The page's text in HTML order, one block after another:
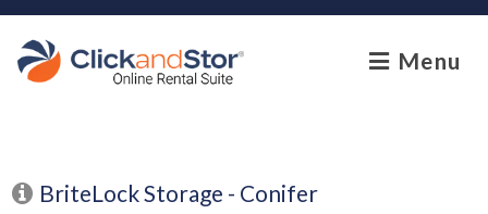
skip to content
Menu
BriteLock Storage - Conifer